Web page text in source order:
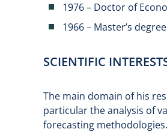
1976 – Doctor of
1966 – Master’s
SCIENTIFIC
The main domain of his
particular the analysis of
forecasting